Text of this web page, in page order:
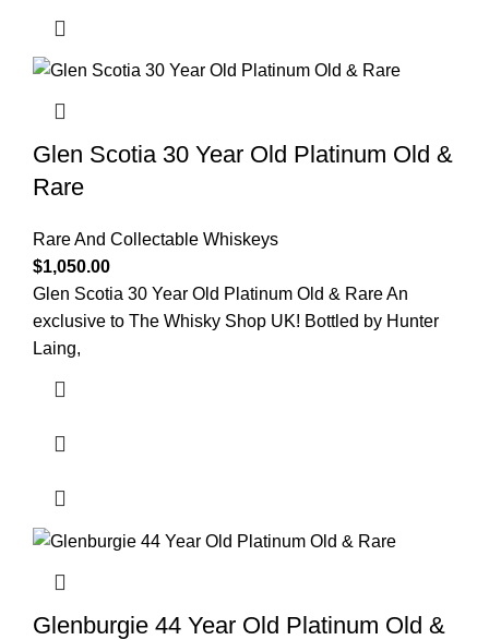
Glen Scotia 30 Year Old Platinum Old &
Rare
Rare And Collectable Whiskeys
$1,050.00
Glen Scotia 30 Year Old Platinum Old & Rare An
exclusive to The Whisky Shop UK! Bottled by Hunter
Laing,
Glenburgie 44 Year Old Platinum Old &